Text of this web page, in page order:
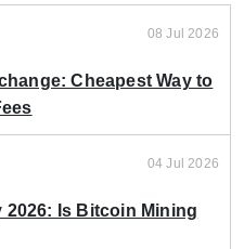
08 Jul 2026
Cheapest Way to
04 Jul 2026
Is Bitcoin Mining